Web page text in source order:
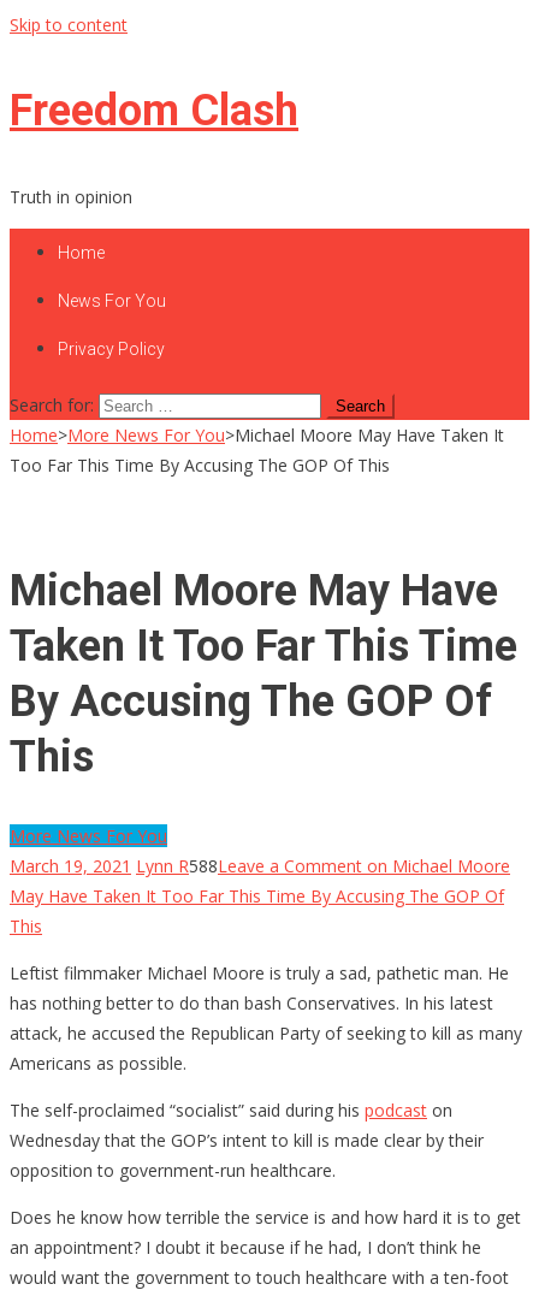
Skip to content
Freedom Clash
Truth in opinion
Home
News For You
Privacy Policy
Search for:
Home>More News For You>Michael Moore May Have Taken It
Too Far This Time By Accusing The GOP Of This
Michael Moore May Have
Taken It Too Far This Time
By Accusing The GOP Of
This
More News For You
March 19, 2021 Lynn R588Leave a Comment on Michael Moore
May Have Taken It Too Far This Time By Accusing The GOP Of
This
Leftist filmmaker Michael Moore is truly a sad, pathetic man. He
has nothing better to do than bash Conservatives. In his latest
attack, he accused the Republican Party of seeking to kill as many
Americans as possible.
The self-proclaimed “socialist” said during his podcast on
Wednesday that the GOP’s intent to kill is made clear by their
opposition to government-run healthcare.
Does he know how terrible the service is and how hard it is to get
an appointment? I doubt it because if he had, I don’t think he
would want the government to touch healthcare with a ten-foot